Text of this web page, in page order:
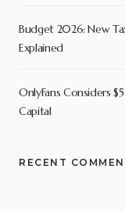
Budget 2026: New
Explained
OnlyFans Considers
Capital
RECENT